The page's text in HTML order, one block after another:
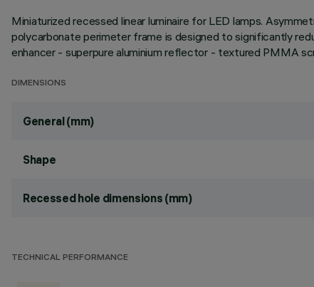
Miniaturized recessed linear luminaire for LED lamps.
polycarbonate perimeter frame is designed to significantly
enhancer - superpure aluminium reflector - textured PMMA
DIMENSIONS
General (mm)
Shape
Recessed hole dimensions (mm)
TECHNICAL PERFORMANCE